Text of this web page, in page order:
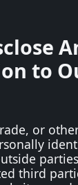
to
or
third